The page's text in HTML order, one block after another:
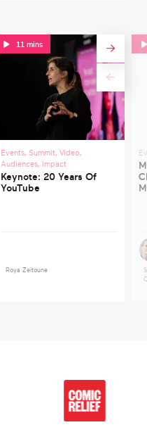
11 mins
Events, Summit,Video,
Audiences, Impact
Keynote: 20 Years Of
YouTube
Roya Zeitoune